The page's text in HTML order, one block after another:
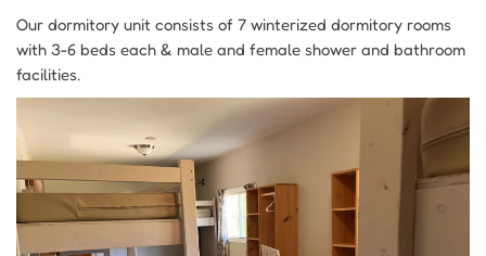
Our dormitory unit consists of 7 winterized dormitory rooms
with 3-6 beds each & male and female shower and bathroom
facilities.